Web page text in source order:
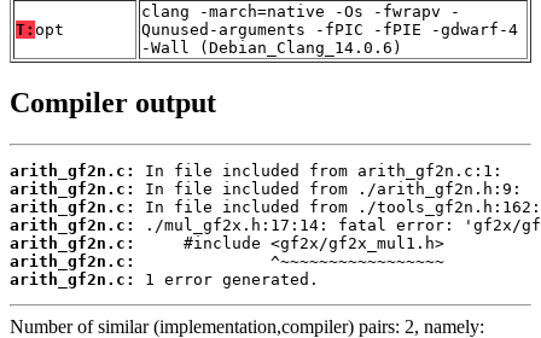
T: opt
clang -march=native -Os -fwrapv -
Qunused-arguments -fPIC -fPIE -gdwarf-4
-Wall (Debian_Clang_14.0.6)
Compiler output
arith_gf2n.c:
arith_gf2n.c:
arith_gf2n.c:
arith_gf2n.c:
arith_gf2n.c:
arith_gf2n.c:
arith_gf2n.c:
1 error generated.
Number of similar (implementation,compiler) pairs: 2, namely: